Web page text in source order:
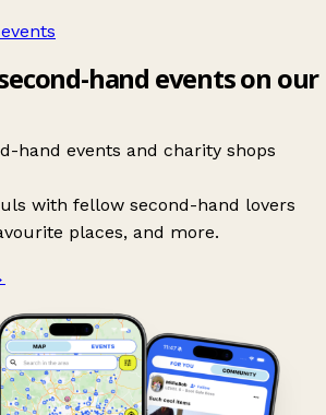
hand events on our
hand events and charity shops
with fellow second-hand lovers
places, and more.